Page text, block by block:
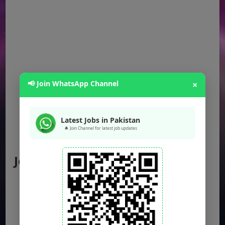
Jobs by Location
Punjab Jobs
Sindh Jobs
KPK Jobs
📢 Join WhatsApp Channel ×
Latest Jobs in Pakistan
🔔 Join Channel for latest job updates